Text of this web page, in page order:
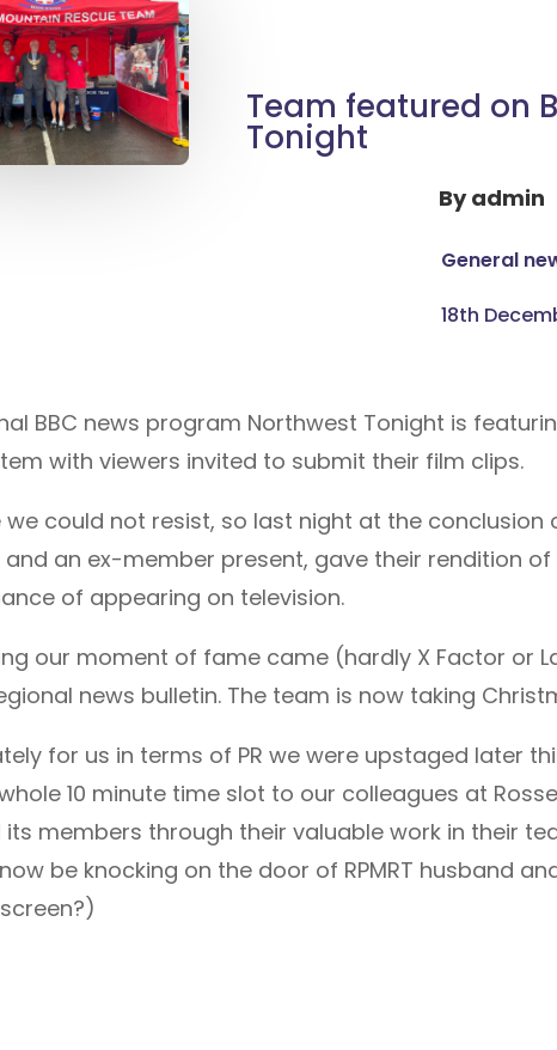
Team featured on
Tonight
Byadmin
General
18th
BBC news program Northwest Tonight is
with viewers invited to submit their film clips.
we could not resist, so last night at the
an ex-member present, gave their rendition of
of appearing on television.
our moment of fame came (hardly X Factor or
news bulletin. The team is now taking
for us in terms of PR we were upstaged later
10 minute time slot to our colleagues at
members through their valuable work in their
be knocking on the door of RPMRT husband